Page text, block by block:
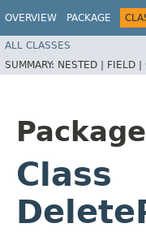
OVERVIEW PACKAGE
ALL CLASSES
SUMMARY: NESTED | FIELD |
Package
Class